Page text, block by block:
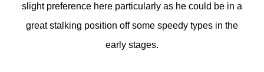
slight preference here particularly as he could be in a
great stalking position off some speedy types in the
early stages.